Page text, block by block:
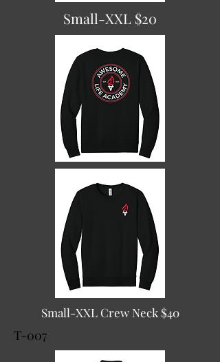
Small-XXL $20
Small-XXL Crew Neck $40
T-007